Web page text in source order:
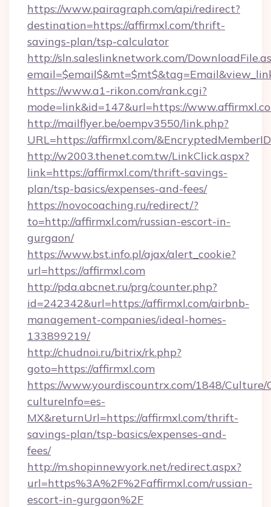
https://www.pairagraph.com/api/redirect?
destination=https://affirmxl.com/thrift-
savings-plan/tsp-calculator
http://sln.saleslinknetwork.com/
https://www.a1-rikon.com/rank.cgi?
mode=link&id=147&url=https://
http://mailflyer.be/oempv3550/link.php?
URL=https://affirmxl.com/
http://w2003.thenet.com.tw/LinkClick.aspx?
link=https://affirmxl.com/thrift-savings-
plan/tsp-basics/expenses-and-fees/
https://novocoaching.ru/redirect/?
to=http://affirmxl.com/russian-escort-in-
gurgaon/
https://www.bst.info.pl/ajax/alert_cookie?
url=https://affirmxl.com
http://pda.abcnet.ru/prg/counter.php?
id=242342&url=https://affirmxl.com/airbnb-
management-companies/ideal-homes-
133899219/
http://chudnoi.ru/bitrix/rk.php?
goto=https://affirmxl.com
https://www.yourdiscountrx.com/1848/Culture/
cultureInfo=es-
MX&returnUrl=https://affirmxl.com/thrift-
savings-plan/tsp-basics/expenses-and-
fees/
http://m.shopinnewyork.net/redirect.aspx?
url=https%3A%2F%2Faffirmxl.com/russian-
escort-in-gurgaon%2F